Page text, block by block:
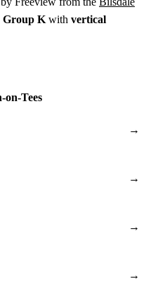
Group K with vertical
on-Tees
→
→
→
→